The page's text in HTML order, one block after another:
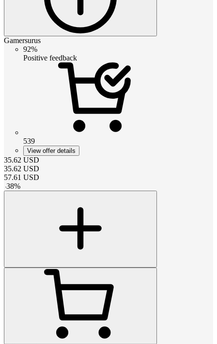
Gamersurus
92%
Positive feedback
539
View offer details
35.62 USD
35.62 USD
57.61 USD
-38%